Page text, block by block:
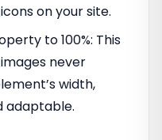
on your site.
to 100%: This
never
width,
adaptable.